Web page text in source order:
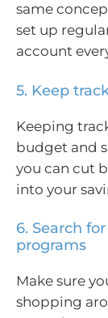
same
set up
account
5. Keep
Keeping
budget and
you can cut
into your
6. Search
programs
Make sure
shopping